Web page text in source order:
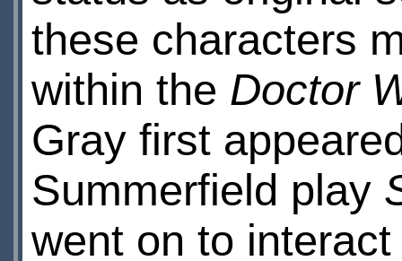
these characters
within the Doctor
Gray first
Summerfield play
went on to